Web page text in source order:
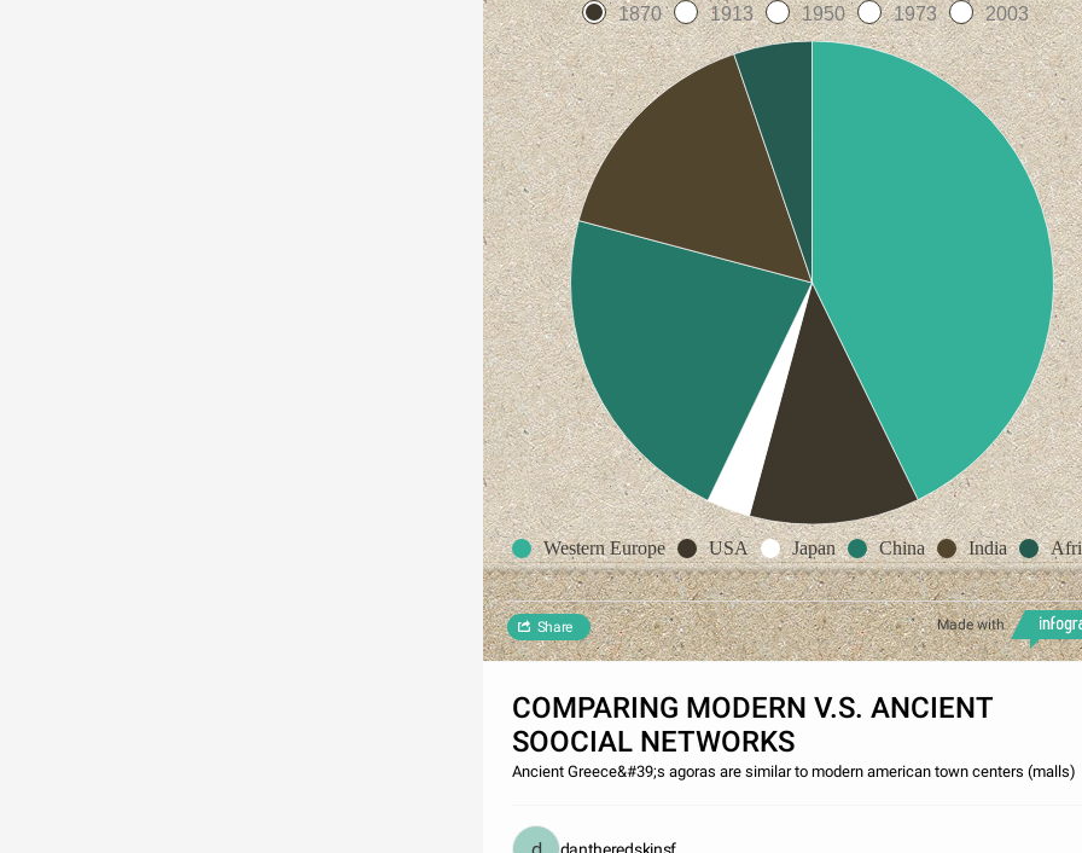
1870 1913 1950 1973 2003
Western Europe USA Japan China India
Made with
Share
COMPARING MODERN V.S. ANCIENT
SOOCIAL NETWORKS
Ancient Greece&#39;s agoras are similar to modern american town centers (malls)
dantheredskinsf